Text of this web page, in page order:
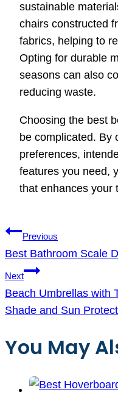
sustainable
chairs constructed
fabrics, helping to
Opting for durable
seasons can also
reducing waste.
Choosing the best
be complicated. By
preferences,
features you need,
that enhances your
Post
navigation
Previous
Best Bathroom Scale
Next
Beach Umbrellas with
Shade and Sun
You May